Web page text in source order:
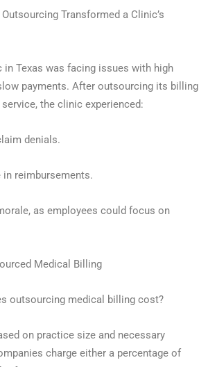
Transformed a Clinic’s
in Texas was facing issues with high
payments. After outsourcing its billing
the clinic experienced:
denials.
in reimbursements.
as employees could focus on
Medical Billing
outsourcing medical billing cost?
on practice size and necessary
charge either a percentage of